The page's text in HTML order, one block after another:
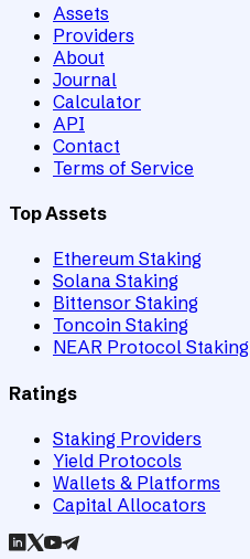
Assets
Providers
About
Journal
Calculator
API
Contact
Terms of Service
Top Assets
Ethereum Staking
Solana Staking
Bittensor Staking
Toncoin Staking
NEAR Protocol Staking
Ratings
Staking Providers
Yield Protocols
Wallets & Platforms
Capital Allocators